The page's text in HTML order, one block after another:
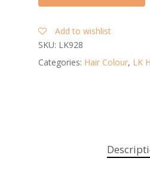
Add to wishlist
SKU: LK928
Categories: Hair Colour, LK